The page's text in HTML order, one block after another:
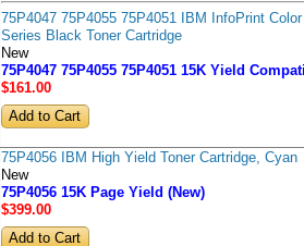
75P4047 75P4055 75P4051 IBM InfoPrint
Series Black Toner Cartridge
New
75P4047 75P4055 75P4051 15K Yield
$161.00
75P4056 IBM High Yield Toner Cartridge, Cyan
New
75P4056 15K Page Yield (New)
$399.00